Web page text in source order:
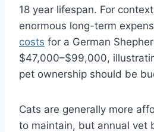
18 year lifespan. For
enormous long-term
costs for a German
$47,000–$99,000,
pet ownership should be
Cats are generally more
to maintain, but annual vet